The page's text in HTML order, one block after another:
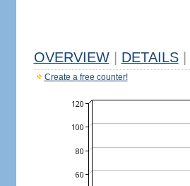
OVERVIEW DETAILS
Create a free counter!